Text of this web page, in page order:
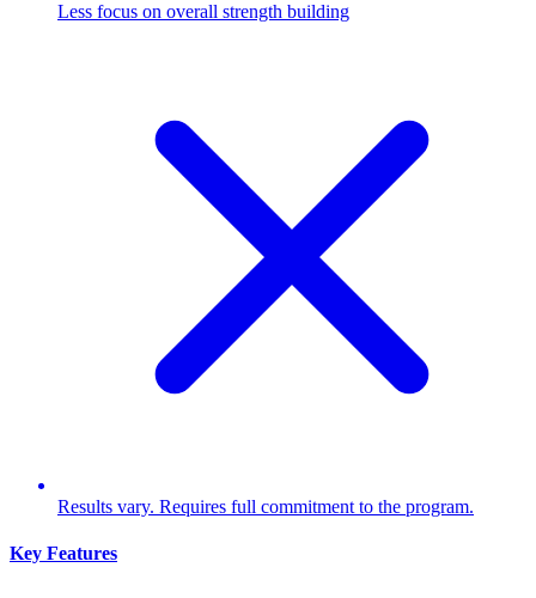
Less focus on overall strength building
Results vary. Requires full commitment to the program.
Key Features